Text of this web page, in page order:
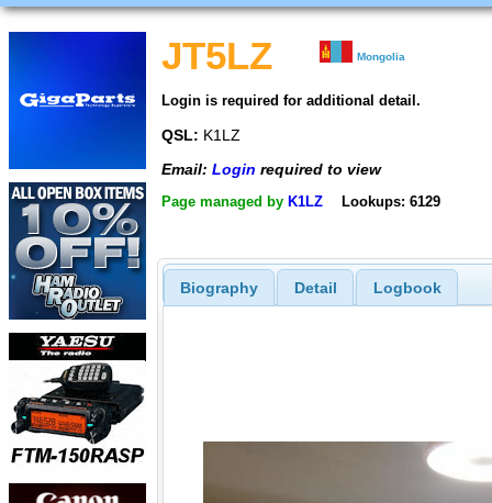
JT5LZ Mongolia
Login is required for additional detail.
QSL: K1LZ
Email: Login required to view
Page managed by K1LZ Lookups: 6129
Biography Detail Logbook